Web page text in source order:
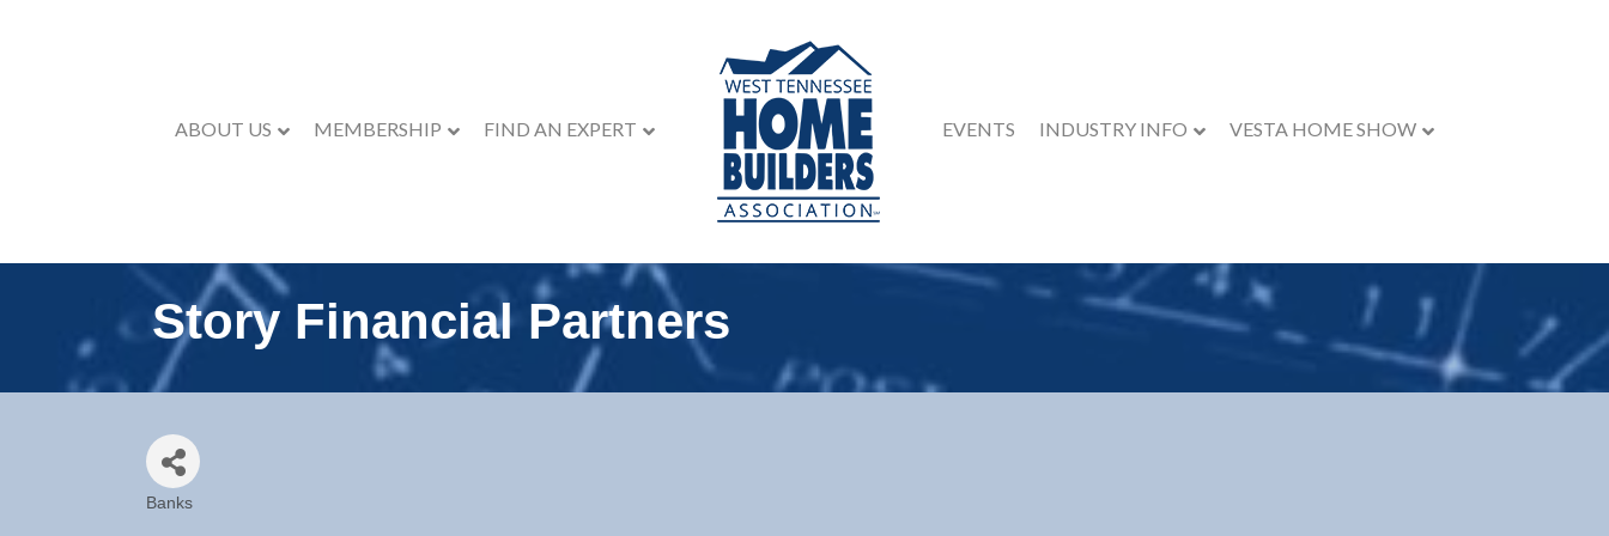
ABOUT US MEMBERSHIP FIND AN EXPERT EVENTS INDUSTRY INFO VESTA HOME SHOW
Story Financial Partners
Banks